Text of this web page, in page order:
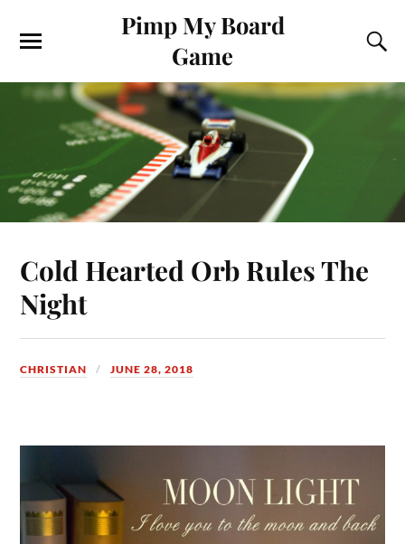
Pimp My Board
Game
Cold Hearted Orb Rules The
Night
CHRISTIAN JUNE 28, 2018